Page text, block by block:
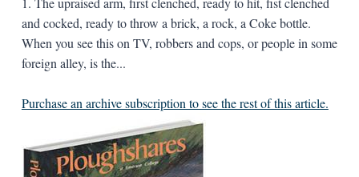
and cocked, ready to throw a brick, a rock, a Coke bottle.
When you see this on TV, robbers and cops, or people in some
foreign alley, is the...
Purchase an archive subscription to see the rest of this article.